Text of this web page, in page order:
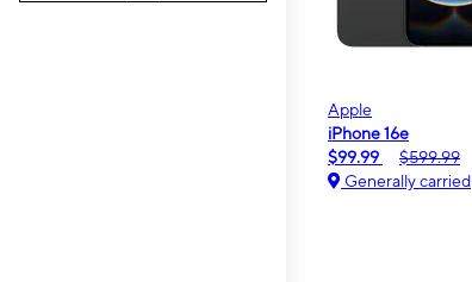
Apple
iPhone 16e
$99.99
$599.99
Generally carried